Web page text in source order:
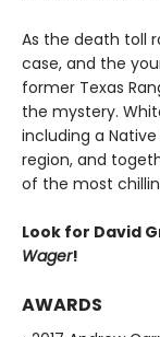
As the death toll
case, and the
former Texas
the mystery.
including a
region, and
of the most
Look for David
Wager!
AWARDS